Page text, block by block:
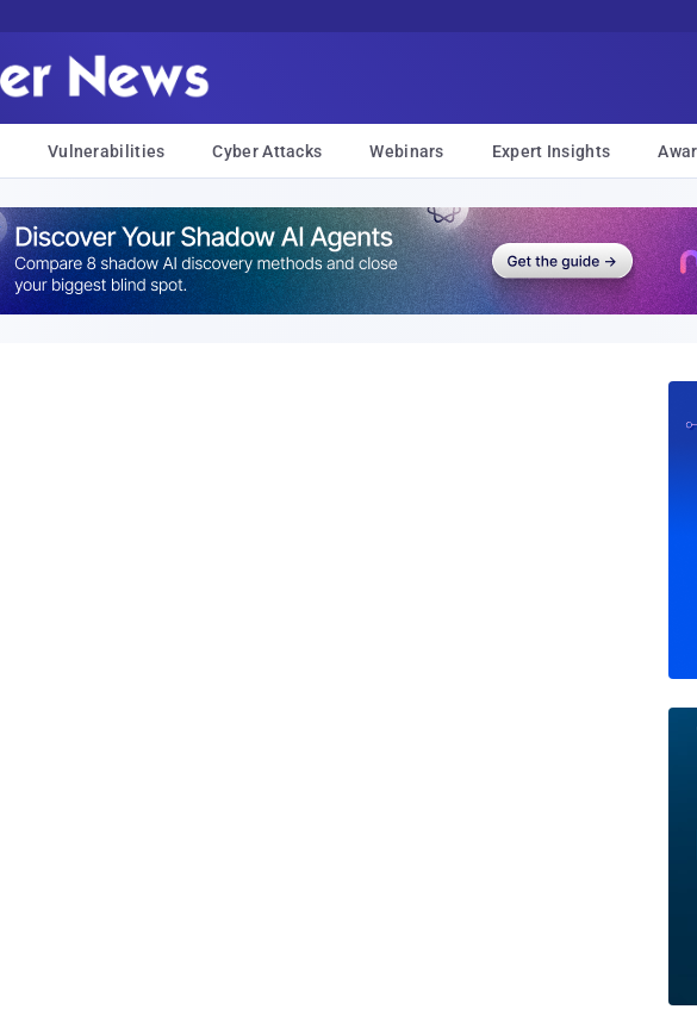
Vulnerabilities Cyber Attacks Webinars Expert Insights